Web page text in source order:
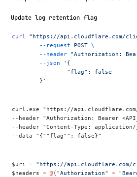
Update log retention flag
curl "https://api.cloudflare.com/
	--request
POST \
	--header
"Authorization:
	--json
'{
		"flag": false
	}'
curl.exe "https://
--header "Authorization: Bearer
--header "Content-Type:
--data "{""flag"": false}"
$uri = "https://api.cloudflare.com/
$headers = @{"Authorization" =